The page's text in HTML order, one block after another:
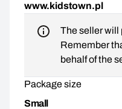
www.kidstown.pl
The seller will
Remember
behalf of the
Package size
Small